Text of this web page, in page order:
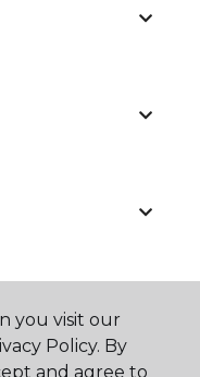
you visit our
Policy. By
and agree to